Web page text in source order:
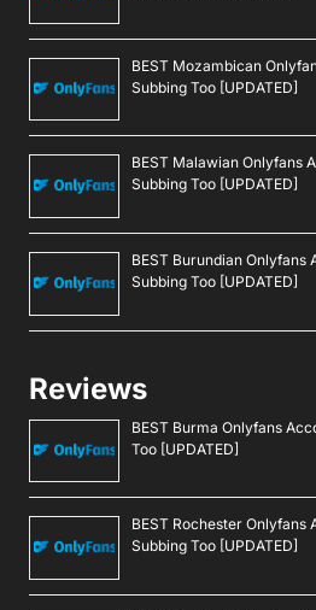
BEST Mozambican
Subbing Too [UPDATED]
BEST Malawian Onlyfans
Subbing Too [UPDATED]
BEST Burundian Onlyfans
Subbing Too [UPDATED]
Reviews
BEST Burma Onlyfans
Too [UPDATED]
BEST Rochester Onlyfans
Subbing Too [UPDATED]